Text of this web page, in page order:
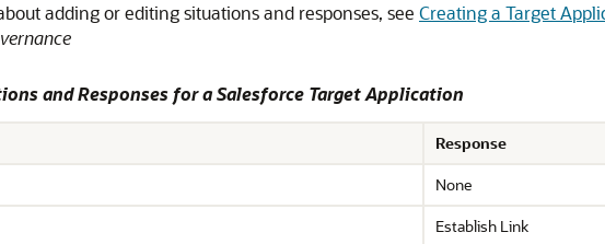
adding or editing situations and responses, see Creating a Target
and Responses for a Salesforce Target Application
Response
None
Establish Link